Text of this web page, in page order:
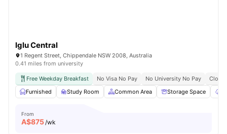
Iglu Central
1 Regent Street, Chippendale NSW 2008, Australia
0.41 miles from university
Free Weekday Breakfast No Visa No Pay No University No Pay
Close
Furnished
Study Room Common Area Storage Space
From
A$875/wk